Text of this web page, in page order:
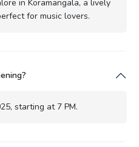
in Koramangala, a lively
for music lovers.
starting at 7 PM.